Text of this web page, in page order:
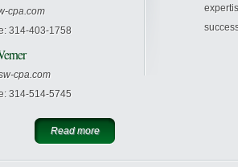
cpa.com
314-403-1758
cpa.com
314-514-5745
Read more